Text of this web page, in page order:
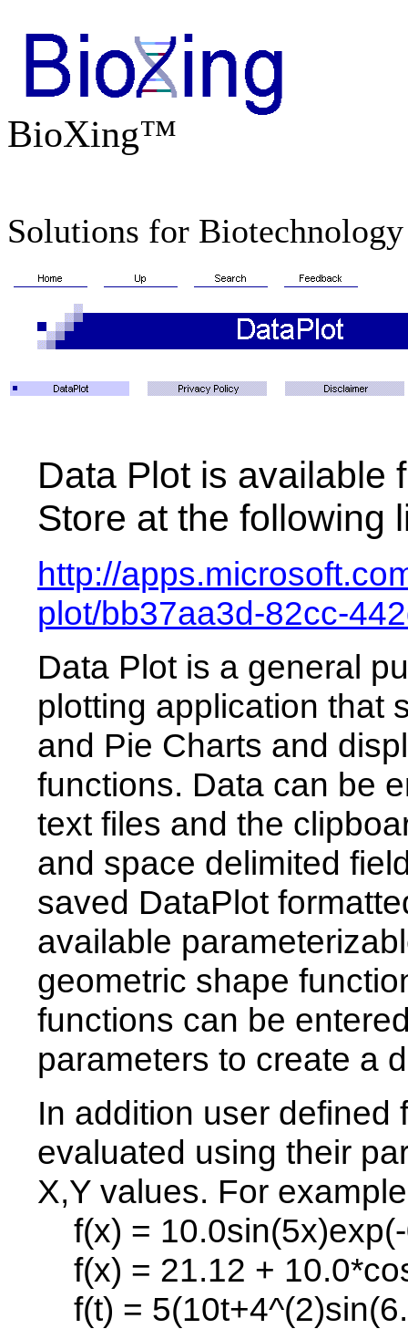
BioXing™
Solutions for Biotechnology
Data Plot is available
Store at the following
http://
plot/bb37aa3d-82cc-
Data Plot is a general
plotting application that
and Pie Charts and
functions. Data can be
text files and the
and space delimited
saved DataPlot
available
geometric shape
functions can be
parameters to create a
In addition user
evaluated using their
X,Y values. For
f(x) =
f(x) = 21.12 +
f(t) =